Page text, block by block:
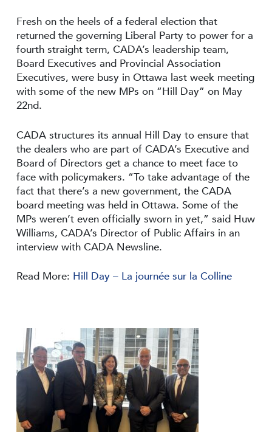
Fresh on the heels of a federal election that
returned the governing Liberal Party to power for a
fourth straight term, CADA’s leadership team,
Board Executives and Provincial Association
Executives, were busy in Ottawa last week meeting
with some of the new MPs on “Hill Day” on May
22nd.
CADA structures its annual Hill Day to ensure that
the dealers who are part of CADA’s Executive and
Board of Directors get a chance to meet face to
face with policymakers. “To take advantage of the
fact that there’s a new government, the CADA
board meeting was held in Ottawa. Some of the
MPs weren’t even officially sworn in yet,” said Huw
Williams, CADA’s Director of Public Affairs in an
interview with CADA Newsline.
Read More: Hill Day – La journée sur la Colline